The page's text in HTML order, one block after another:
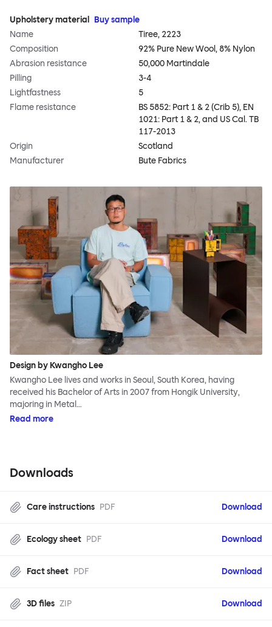
Upholstery material
Buy sample
Name
Tiree, 2223
Composition
92% Pure New Wool, 8% Nylon
Abrasion resistance
50,000 Martindale
Pilling
3-4
Lightfastness
5
Flame resistance
BS 5852: Part 1 & 2 (Crib 5), EN
1021: Part 1 & 2, and US Cal. TB
117-2013
Origin
Scotland
Manufacturer
Bute Fabrics
Design by Kwangho Lee
Kwangho Lee lives and works in Seoul, South Korea, having
received his Bachelor of Arts in 2007 from Hongik University,
majoring in Metal…
Read more
Downloads
Care instructions PDF Download
Ecology sheet PDF Download
Fact sheet PDF Download
3D files ZIP Download